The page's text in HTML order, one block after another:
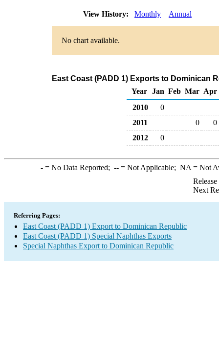
View History: Monthly Annual
No chart available.
East Coast (PADD 1) Exports to Dominican
Year
Jan Feb Mar Apr
2010
0
2011
0
0
2012
0
-= No Data Reported; --= Not Applicable; NA = Not
Next
Referring Pages:
East Coast (PADD 1) Export to Dominican Republic
East Coast (PADD 1) Special Naphthas Exports
Special Naphthas Export to Dominican Republic